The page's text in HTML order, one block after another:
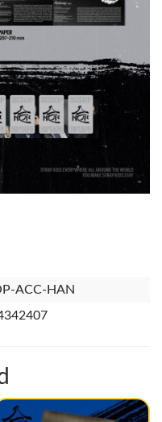
ACC-HAN